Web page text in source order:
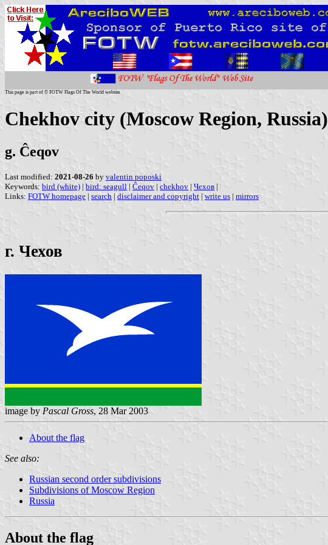
This page is part of © FOTW Flags Of The World website
Chekhov city (Moscow Region, Russia)
g. Ĉeqov
Last modified: 2021-08-26 by valentin poposki
Keywords: bird (white) | bird: seagull | Ĉeqov | chekhov | Чехов |
Links: FOTW homepage | search | disclaimer and copyright | write us | mirrors
г. Чехов
image by Pascal Gross, 28 Mar 2003
About the flag
See also:
Russian second order subdivisions
Subdivisions of Moscow Region
Russia
About the flag